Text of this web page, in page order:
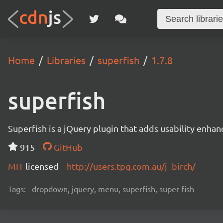
Home Libraries superfish 1.7.8
superfish
Superfish is a jQuery plugin that adds usability
915
GitHub
MIT licensed http://users.tpg.com.au/j_birch/
Tags: dropdown, jquery, menu, superfish, super fish